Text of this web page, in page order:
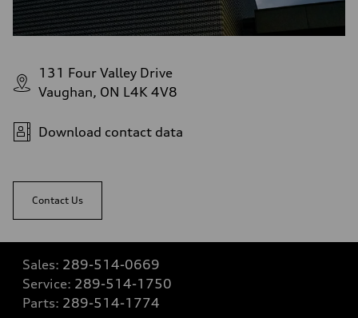
131 Four Valley Drive
Vaughan, ON L4K 4V8
Download contact data
Contact Us
Sales: 289-514-0669
Service: 289-514-1750
Parts: 289-514-1774